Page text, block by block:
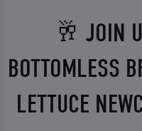
🥂 JOIN
BOTTOMLESS
LETTUCE